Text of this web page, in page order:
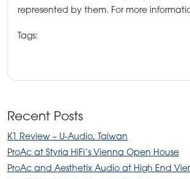
represented by them. For more
Tags:
Recent Posts
K1 Review – U-Audio, Taiwan
ProAc at Styria HiFi’s Vienna Open House
ProAc and Aesthetix Audio at High End